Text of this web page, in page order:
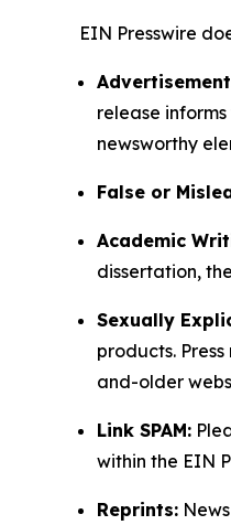
EIN Presswire
release
newsworthy
False or
Academic
dissertation,
Sexually
products.
and-older
Link SPAM:
within the EIN
Reprints: